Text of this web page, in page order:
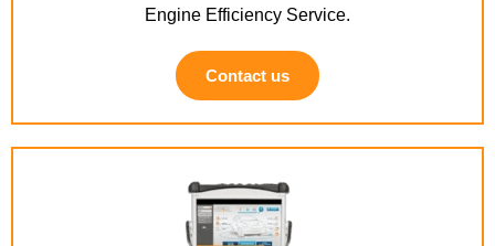
Engine Efficiency Service.
Contact us